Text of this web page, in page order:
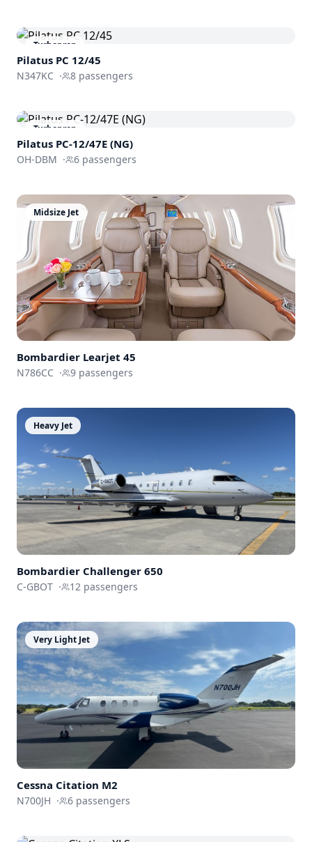
Turboprop
Pilatus PC 12/45
N347KC · 8 passengers
Turboprop
Pilatus PC-12/47E (NG)
OH-DBM · 6 passengers
Midsize Jet
Bombardier Learjet 45
N786CC · 9 passengers
Heavy Jet
Bombardier Challenger 650
C-GBOT · 12 passengers
Very Light Jet
Cessna Citation M2
N700JH · 6 passengers